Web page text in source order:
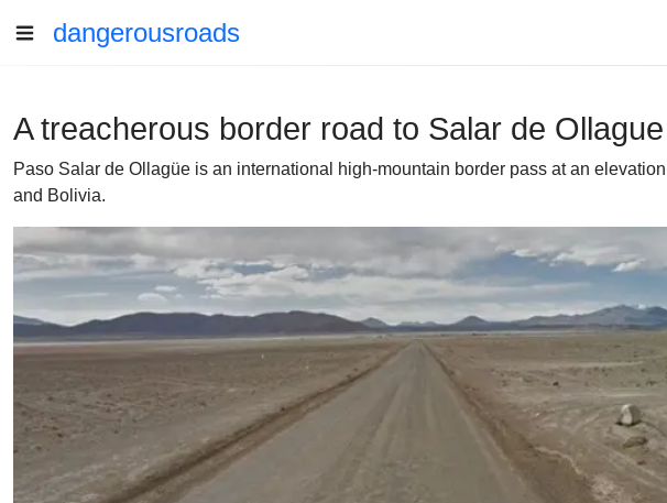
dangerousroads
A treacherous border road to Salar de
Paso Salar de Ollagüe is an international high-mountain border pass at an
and Bolivia.